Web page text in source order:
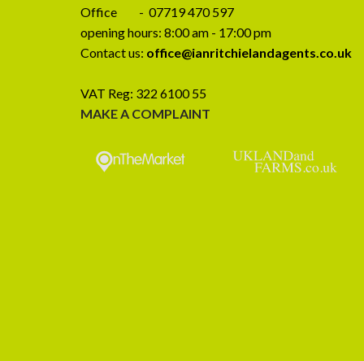
Office - 07719 470 597
opening hours: 8:00 am - 17:00 pm
Contact us: office@ianritchielandagents.co.uk
VAT Reg: 322 6100 55
MAKE A COMPLAINT
Farm, Ireby, Wigton CA7 1EJ
SALE –